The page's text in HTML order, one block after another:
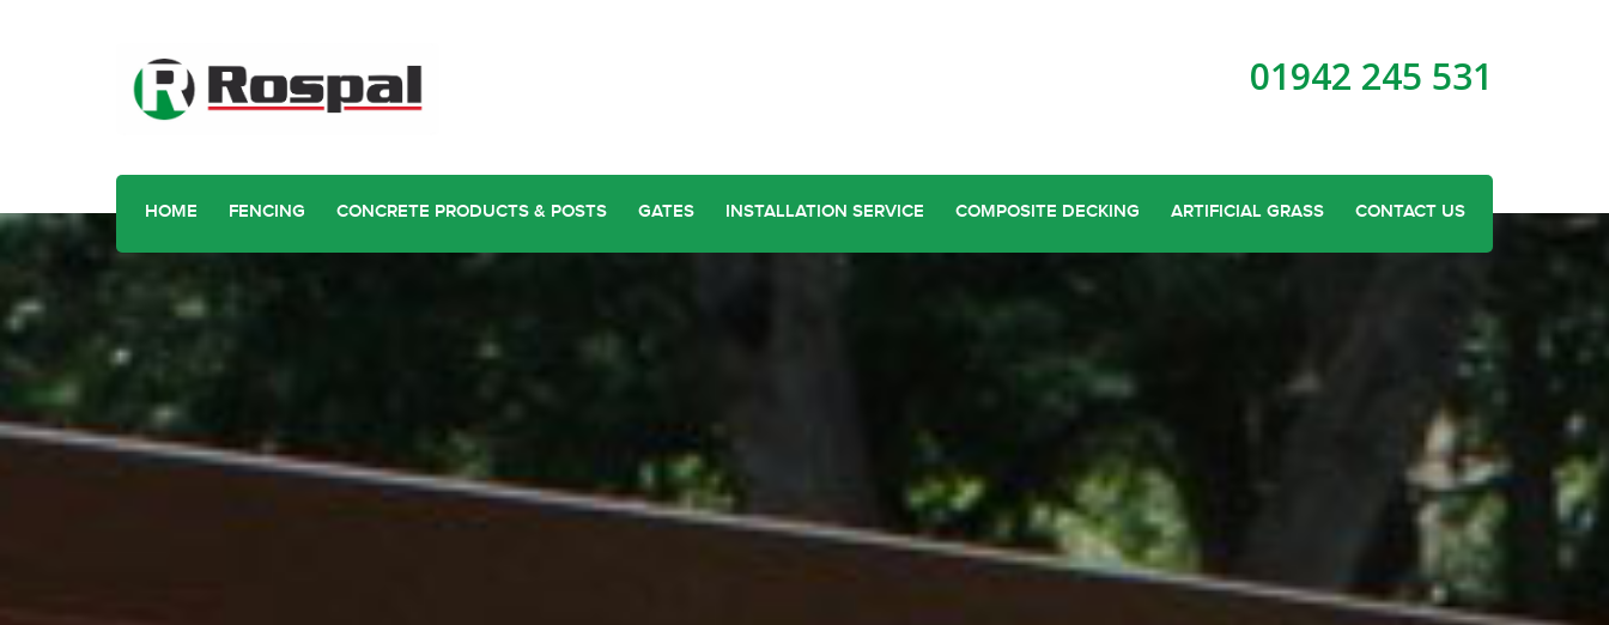
01942 245 531
HOME FENCING CONCRETE PRODUCTS & POSTS GATES INSTALLATION SERVICE COMPOSITE DECKING ARTIFICIAL GRASS CONTACT US